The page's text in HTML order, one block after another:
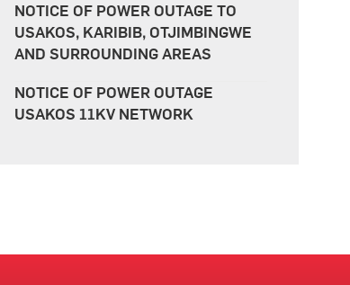
NOTICE OF POWER OUTAGE TO
USAKOS, KARIBIB, OTJIMBINGWE
AND SURROUNDING AREAS
NOTICE OF POWER OUTAGE
USAKOS 11KV NETWORK